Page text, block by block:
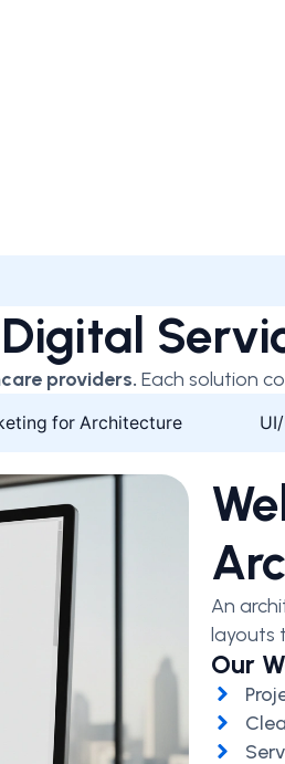
providers. Each solution
for Architecture
An
layouts
Our